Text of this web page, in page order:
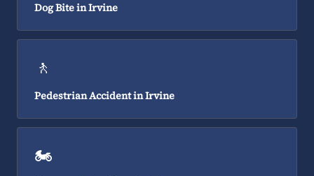
Dog Bite in Irvine
🚶
Pedestrian Accident in Irvine
🏍️